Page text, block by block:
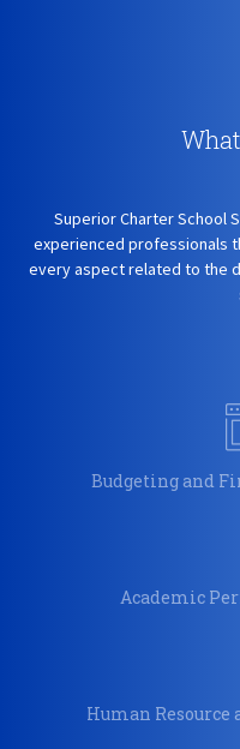
Superior Charter School
experienced professionals
every aspect related to the
Budgeting and
Academic
Human